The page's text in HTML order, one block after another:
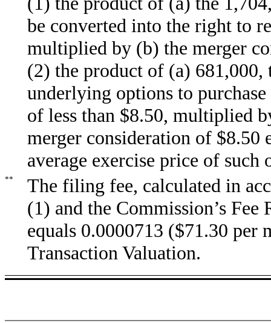
be converted into the right to
multiplied by (b) the merger
(2) the product of (a) 681,000,
underlying options to purchase
of less than $8.50, multiplied
merger consideration of $8.50
average exercise price of such
**
The filing fee, calculated in
(1) and the Commission’s
equals 0.0000713 ($71.30
Transaction Valuation.